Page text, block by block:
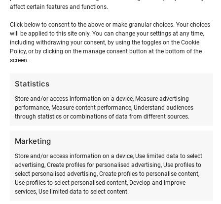
affect certain features and functions.
Click below to consent to the above or make granular choices. Your choices
will be applied to this site only. You can change your settings at any time,
including withdrawing your consent, by using the toggles on the Cookie
Policy, or by clicking on the manage consent button at the bottom of the
screen.
Statistics
Store and/or access information on a device, Measure advertising
performance, Measure content performance, Understand audiences
through statistics or combinations of data from different sources.
Marketing
Store and/or access information on a device, Use limited data to select
advertising, Create profiles for personalised advertising, Use profiles to
select personalised advertising, Create profiles to personalise content,
Use profiles to select personalised content, Develop and improve
services, Use limited data to select content.
longer period. For this, please contact us by email or call
us so that we can make you a suitable offer.
Surf equipment rental terms
Rental equipment is issued and can be returned during the
summer period as agreed in Ranna Surf Village or in
issuing and return of rental equipment takes place by prior
arrangement.
When receiving the rental equipment, the renter must
ensure that the rental equipment is intact and complete.